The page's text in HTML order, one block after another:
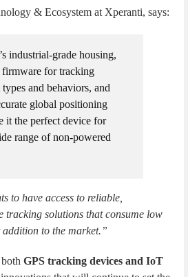
& Ecosystem at Xperanti, says:
industrial-grade housing,
for tracking
types and behaviors, and
global positioning
it the perfect device for
range of non-powered
to have access to reliable,
tracking solutions that consume low
to the market.”
bothGPS tracking devices and IoT